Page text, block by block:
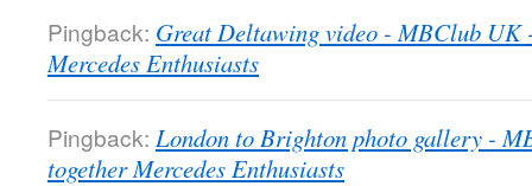
Pingback: Great Deltawing video - MBClub UK
Mercedes Enthusiasts
Pingback: London to Brighton photo gallery -
together Mercedes Enthusiasts